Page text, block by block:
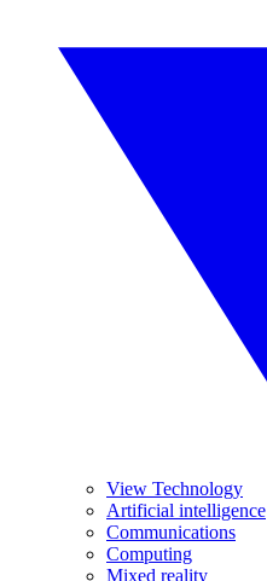
View Technology
Artificial intelligence
Communications
Computing
Mixed reality